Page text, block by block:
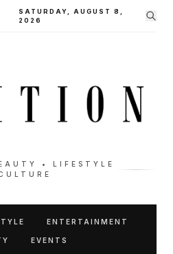
SATURDAY, AUGUST 8,
2026
• LIFESTYLE
ENTERTAINMENT
EVENTS